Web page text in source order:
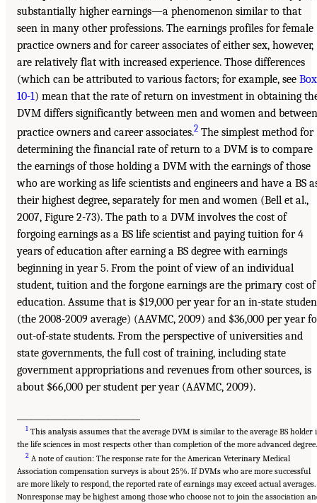
substantially higher earnings—a phenomenon similar to that
seen in many other professions. The earnings profiles for female
practice owners and for career associates of either sex, however,
are relatively flat with increased experience. Those differences
(which can be attributed to various factors; for example, see Box
10-1) mean that the rate of return on investment in obtaining
DVM differs significantly between men and women and between
practice owners and career associates.2 The simplest method for
determining the financial rate of return to a DVM is to compare
the earnings of those holding a DVM with the earnings of those
who are working as life scientists and engineers and have a BS
their highest degree, separately for men and women (Bell et al.,
2007, Figure 2-73). The path to a DVM involves the cost of
forgoing earnings as a BS life scientist and paying tuition for 4
years of education after earning a BS degree with earnings
beginning in year 5. From the point of view of an individual
student, tuition and the forgone earnings are the primary cost of
education. Assume that is $19,000 per year for an in-state
(the 2008-2009 average) (AAVMC, 2009) and $36,000 per year
out-of-state students. From the perspective of universities and
state governments, the full cost of training, including state
government appropriations and revenues from other sources, is
about $66,000 per student per year (AAVMC, 2009).
1 This analysis assumes that the average DVM is similar to the average BS holder
the life sciences in most respects other than completion of the more advanced degree.
2 A note of caution: The response rate for the American Veterinary Medical
Association compensation surveys is about 25%. If DVMs who are more successful
are more likely to respond, the reported rate of earnings may exceed actual averages.
Nonresponse may be highest among those who choose not to join the association